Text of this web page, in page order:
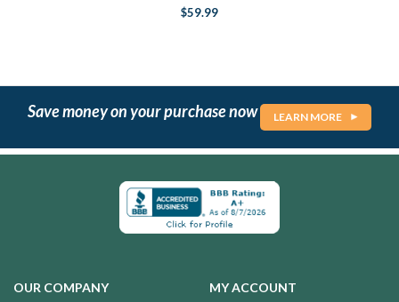
$59.99
Save money on your purchase now LEARN MORE
OUR COMPANY MY ACCOUNT